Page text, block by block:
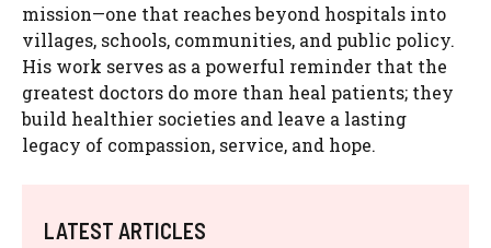
mission—one that reaches beyond hospitals into
villages, schools, communities, and public policy.
His work serves as a powerful reminder that the
greatest doctors do more than heal patients; they
build healthier societies and leave a lasting
legacy of compassion, service, and hope.
LATEST ARTICLES